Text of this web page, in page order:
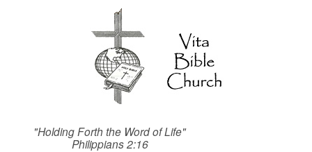
"Holding Forth the Word of Life"
Philippians 2:16